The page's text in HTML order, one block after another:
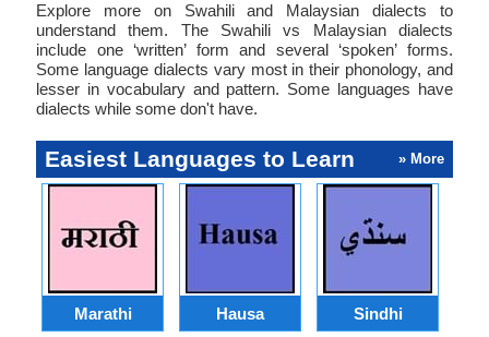
Explore more on Swahili and Malaysian dialects to
understand them. The Swahili vs Malaysian dialects
include one ‘written’ form and several ‘spoken’ forms.
Some language dialects vary most in their phonology, and
lesser in vocabulary and pattern. Some languages have
dialects while some don't have.
Easiest Languages to Learn » More
Marathi Hausa Sindhi